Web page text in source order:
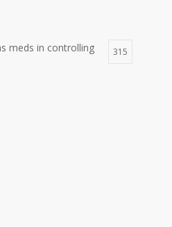
meds in controlling
315